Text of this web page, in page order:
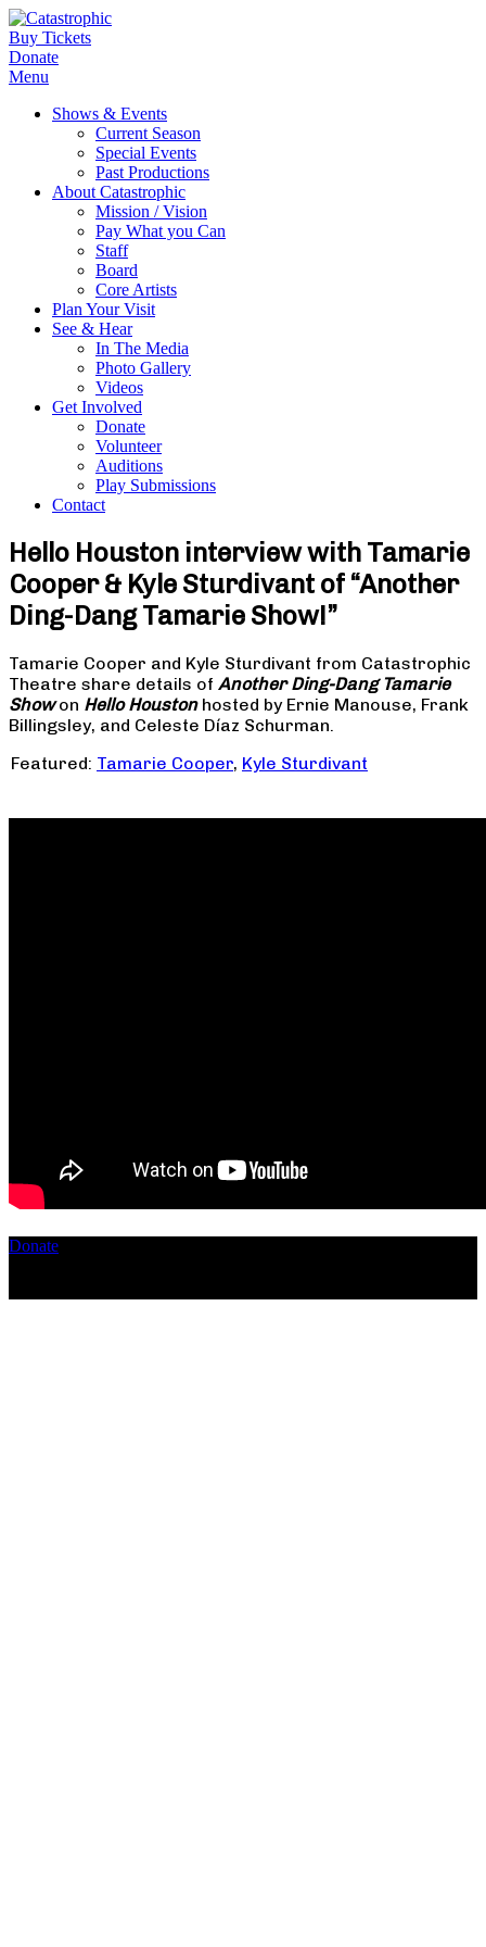
Buy Tickets
Donate
Menu
Shows & Events
Current Season
Special Events
Past Productions
About Catastrophic
Mission / Vision
Pay What you Can
Staff
Board
Core Artists
Plan Your Visit
See & Hear
In The Media
Photo Gallery
Videos
Get Involved
Donate
Volunteer
Auditions
Play Submissions
Contact
Hello Houston interview with Tamarie
Cooper & Kyle Sturdivant of “Another
Ding-Dang Tamarie Show!”
Tamarie Cooper and Kyle Sturdivant from Catastrophic
Theatre share details of Another Ding-Dang Tamarie
Showon Hello Houston hosted by Ernie Manouse, Frank
Billingsley, and Celeste Díaz Schurman.
Featured: Tamarie Cooper, Kyle Sturdivant
Donate